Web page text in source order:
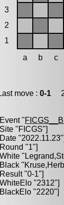
3
2
1
a
b c
move : 0-1
"
"FICGS"]
"2022.11.23"]
"1"]
"
"
"0-1"]
"2312"]
"2220"]